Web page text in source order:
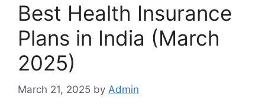
Best Health Insurance
Plans in India (March
2025)
March 21, 2025 by Admin